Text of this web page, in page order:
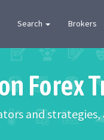
Search Brokers
Forex
and